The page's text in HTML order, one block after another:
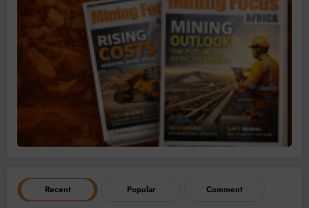
Recent Popular Comment